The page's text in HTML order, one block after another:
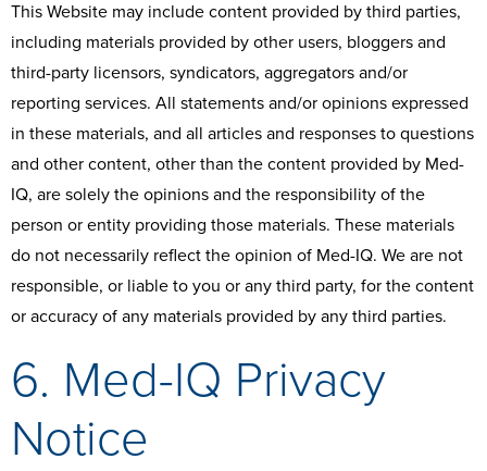
This Website may include content provided by third parties,
including materials provided by other users, bloggers and
third-party licensors, syndicators, aggregators and/or
reporting services. All statements and/or opinions expressed
in these materials, and all articles and responses to questions
and other content, other than the content provided by Med-
IQ, are solely the opinions and the responsibility of the
person or entity providing those materials. These materials
do not necessarily reflect the opinion of Med-IQ. We are not
responsible, or liable to you or any third party, for the content
or accuracy of any materials provided by any third parties.
6. Med-IQ Privacy
Notice